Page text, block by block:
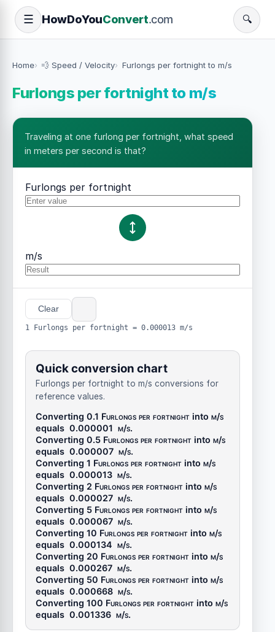
☰ HowDoYouConvert.com 🔍
Home 💨 Speed / Velocity Furlongs per fortnight to m/s
Furlongs per fortnight to m/s
Traveling at one furlong per fortnight, what speed
in meters per second is that?
Furlongs per fortnight
m/s
Clear
1 Furlongs per fortnight = 0.000013 m/s
Quick conversion chart
Furlongs per fortnight to m/s conversions for
reference values.
Converting 0.1 Furlongs per fortnight into m/s
equals 0.000001 m/s.
Converting 0.5 Furlongs per fortnight into m/s
equals 0.000007 m/s.
Converting 1 Furlongs per fortnight into m/s
equals 0.000013 m/s.
Converting 2 Furlongs per fortnight into m/s
equals 0.000027 m/s.
Converting 5 Furlongs per fortnight into m/s
equals 0.000067 m/s.
Converting 10 Furlongs per fortnight into m/s
equals 0.000134 m/s.
Converting 20 Furlongs per fortnight into m/s
equals 0.000267 m/s.
Converting 50 Furlongs per fortnight into m/s
equals 0.000668 m/s.
Converting 100 Furlongs per fortnight into m/s
equals 0.001336 m/s.